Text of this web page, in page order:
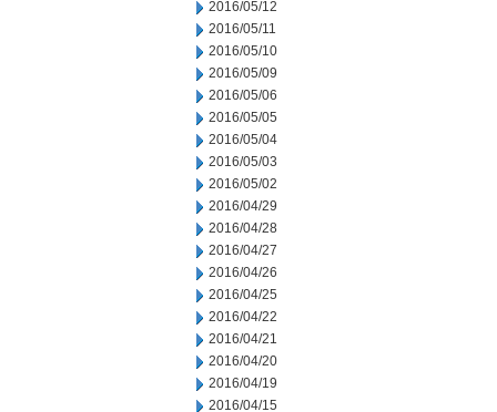
2016/05/12
2016/05/11
2016/05/10
2016/05/09
2016/05/06
2016/05/05
2016/05/04
2016/05/03
2016/05/02
2016/04/29
2016/04/28
2016/04/27
2016/04/26
2016/04/25
2016/04/22
2016/04/21
2016/04/20
2016/04/19
2016/04/15